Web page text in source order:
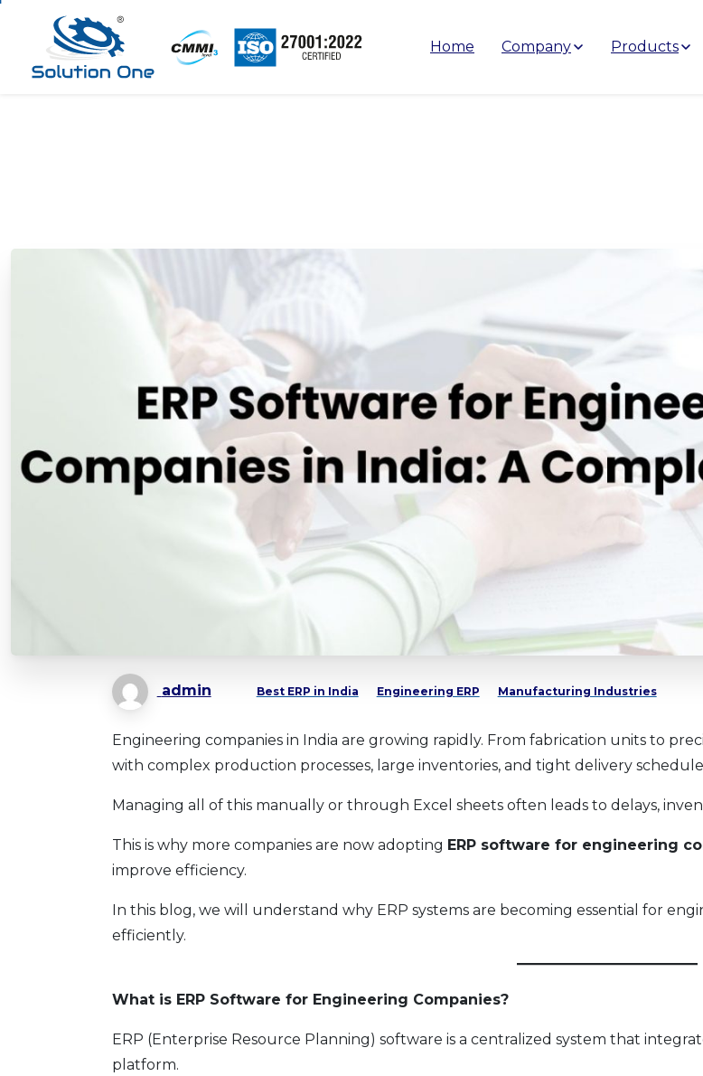
Home Company Products
admin Best ERP in India Engineering ERP Manufacturing Industries
Engineering companies in India are growing rapidly. From fabrication units to
with complex production processes, large inventories, and tight delivery
Managing all of this manually or through Excel sheets often leads to delays,
This is why more companies are now adopting ERP software for engineering
improve efficiency.
In this blog, we will understand why ERP systems are becoming essential for
efficiently.
What is ERP Software for Engineering Companies?
ERP (Enterprise Resource Planning) software is a centralized system that
platform.